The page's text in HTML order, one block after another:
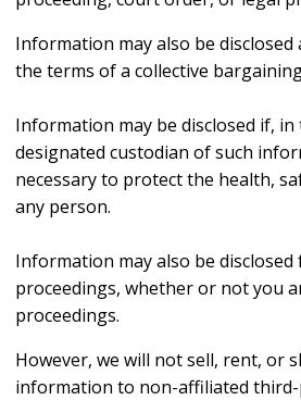
Information may also be
the terms of a collective
Information may be disclosed if,
designated custodian of such
necessary to protect the health,
any person.
Information may also be disclosed
proceedings, whether or not you
proceedings.
However, we will not sell, rent, or
information to non-affiliated